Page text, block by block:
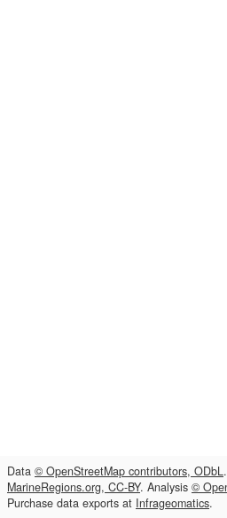
Data © OpenStreetMap contributors, ODbL
MarineRegions.org, CC-BY. Analysis ©
Purchase data exports at Infrageomatics.